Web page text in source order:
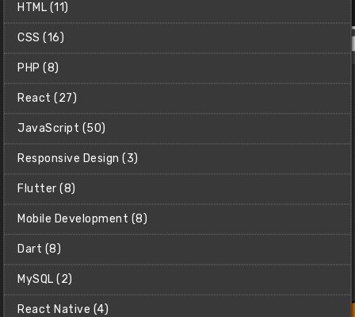
HTML (11)
CSS (16)
PHP (8)
React (27)
JavaScript (50)
Responsive Design (3)
Flutter (8)
Mobile Development (8)
Dart (8)
MySQL (2)
React Native (4)